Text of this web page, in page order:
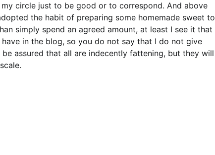
circle just to be good or to correspond. And above
the habit of preparing some homemade sweet to
simply spend an agreed amount, at least I see it that
in the blog, so you do not say that I do not give
assured that all are indecently fattening, but they will